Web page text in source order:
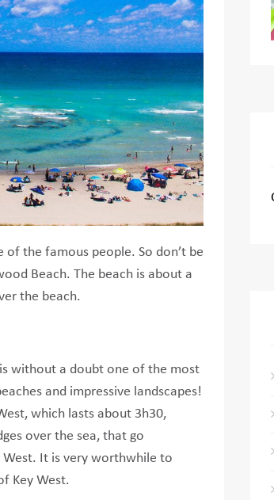
the famous people. So don’t be
Beach. The beach is about a
the beach.
without a doubt one of the most
and impressive landscapes!
which lasts about 3h30,
over the sea, that go
West. It is very worthwhile to
Key West.